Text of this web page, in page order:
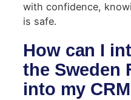
with confidence,
is safe.
How can I
the Sweden
into my